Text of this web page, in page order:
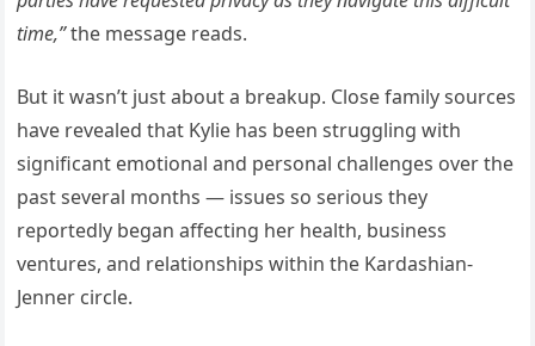
time,”the message reads.
But it wasn’t just about a breakup. Close family sources
have revealed that Kylie has been struggling with
significant emotional and personal challenges over the
past several months — issues so serious they
reportedly began affecting her health, business
ventures, and relationships within the Kardashian-
Jenner circle.